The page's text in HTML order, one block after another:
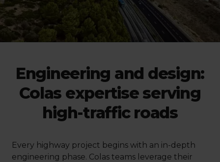
Engineering and design:
Colas expertise serving
high-traffic roads
Every highway project begins with an in-depth
engineering phase. Colas teams leverage their